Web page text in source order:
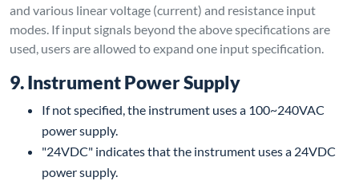
and various linear voltage (current) and resistance input
modes. If input signals beyond the above specifications are
used, users are allowed to expand one input specification.
9. Instrument Power Supply
If not specified, the instrument uses a 100~240VAC
power supply.
"24VDC" indicates that the instrument uses a 24VDC
power supply.